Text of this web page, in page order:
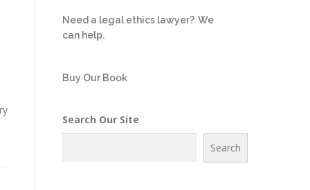
Need a legal ethics lawyer? We
can help.
Buy Our Book
Search Our Site
Search